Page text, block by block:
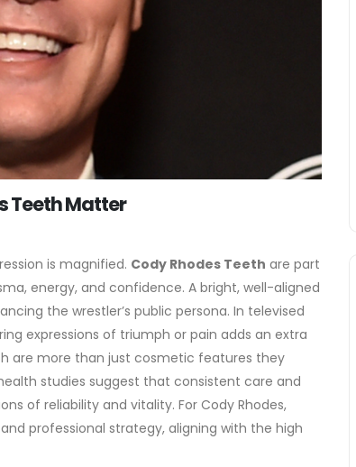
Teeth Matter
is magnified. Cody Rhodes Teeth are part
energy, and confidence. A bright, well-aligned
the wrestler’s public persona. In televised
expressions of triumph or pain adds an extra
are more than just cosmetic features they
studies suggest that consistent care and
of reliability and vitality. For Cody Rhodes,
professional strategy, aligning with the high